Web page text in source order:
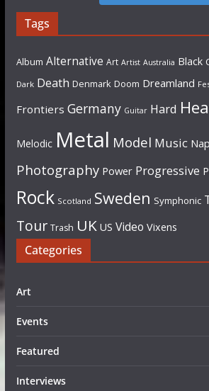
Tags
Album Alternative Art Artist Australia Black
Dark Death Denmark Doom Dreamland
Frontiers Germany Guitar Hard
Melodic Metal Model Music
Photography Power Progressive
Rock Scotland Sweden Symphonic
Tour Trash UK US Video Vixens
Categories
Art
Events
Featured
Interviews